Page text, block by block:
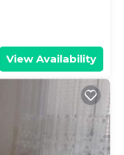
View Availability